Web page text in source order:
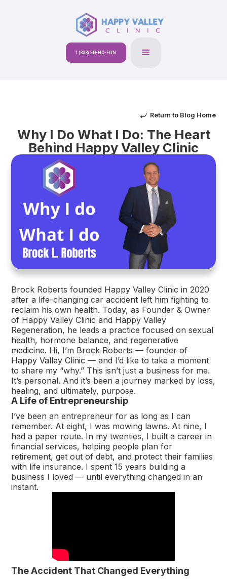
1 (833) ED-NO-FUN
Return to Blog Home
Why I Do What I Do: The Heart
Behind Happy Valley Clinic
Brock Roberts founded Happy Valley Clinic in 2020
after a life-changing car accident left him fighting to
reclaim his own health. Today, as Founder & Owner
of Happy Valley Clinic and Happy Valley
Regeneration, he leads a practice focused on sexual
health, hormone balance, and regenerative
medicine. Hi, I’m Brock Roberts — founder of
Happy Valley Clinic — and I’d like to take a moment
to share my “why.” This isn’t just a business for me.
It’s personal. And it’s been a journey marked by loss,
healing, and ultimately, purpose.
A Life of Entrepreneurship
I’ve been an entrepreneur for as long as I can
remember. At eight, I was mowing lawns. At nine, I
had a paper route. In my twenties, I built a career in
financial services, helping people plan for
retirement, get out of debt, and protect their families
with life insurance. I spent 15 years building a
business I loved — until everything changed in an
instant.
The Accident That Changed Everything